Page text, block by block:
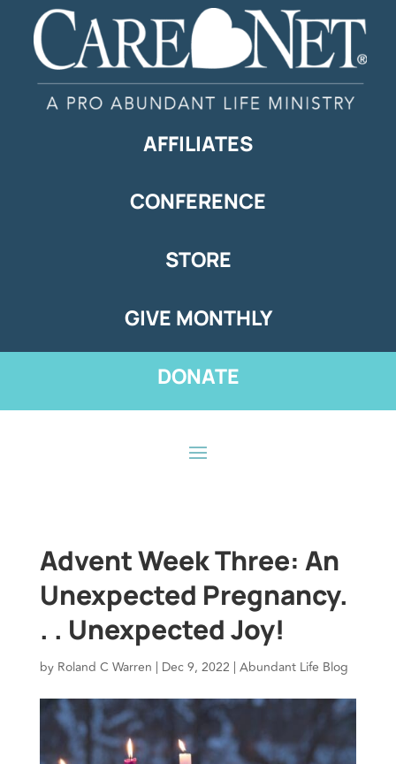
AFFILIATES
CONFERENCE
STORE
GIVE MONTHLY
DONATE
Advent Week Three: An
Unexpected Pregnancy.
. . Unexpected Joy!
by Roland C Warren | Dec 9, 2022 | Abundant Life Blog